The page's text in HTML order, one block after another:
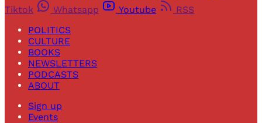
Tiktok
Whatsapp Youtube
RSS
POLITICS
CULTURE
BOOKS
NEWSLETTERS
PODCASTS
ABOUT
Sign up
Events